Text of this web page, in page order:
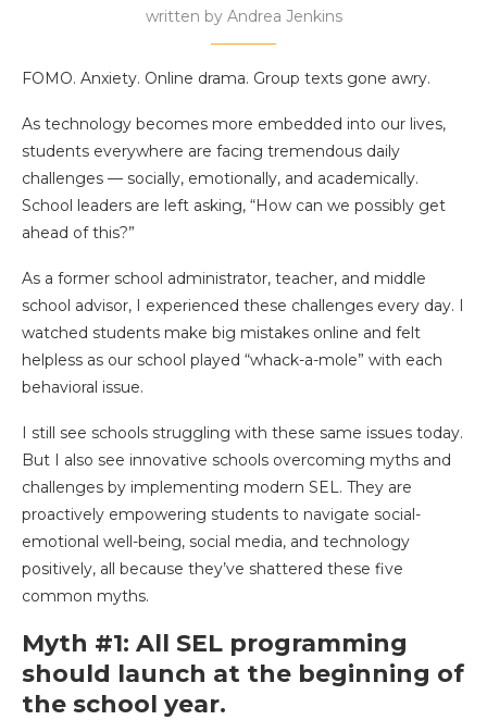
written by Andrea Jenkins
FOMO. Anxiety. Online drama. Group texts gone awry.
As technology becomes more embedded into our lives,
students everywhere are facing tremendous daily
challenges — socially, emotionally, and academically.
School leaders are left asking, “How can we possibly get
ahead of this?”
As a former school administrator, teacher, and middle
school advisor, I experienced these challenges every day. I
watched students make big mistakes online and felt
helpless as our school played “whack-a-mole” with each
behavioral issue.
I still see schools struggling with these same issues today.
But I also see innovative schools overcoming myths and
challenges by implementing modern SEL. They are
proactively empowering students to navigate social-
emotional well-being, social media, and technology
positively, all because they’ve shattered these five
common myths.
Myth #1: All SEL programming
should launch at the beginning of
the school year.